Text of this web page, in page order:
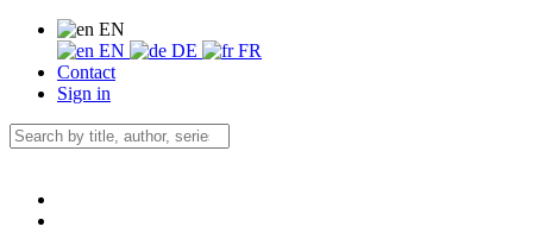
EN
EN
DE
FR
Contact
Sign in